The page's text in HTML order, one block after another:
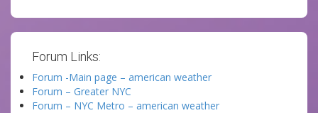
Forum Links:
Forum -Main page – american weather
Forum – Greater NYC
Forum – NYC Metro – american weather